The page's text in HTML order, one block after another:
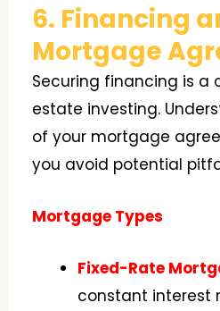
6. Financing
Mortgage
Securing financing is a
estate investing.
of your mortgage
you avoid potential
Mortgage Types
Fixed-Rate
constant interest